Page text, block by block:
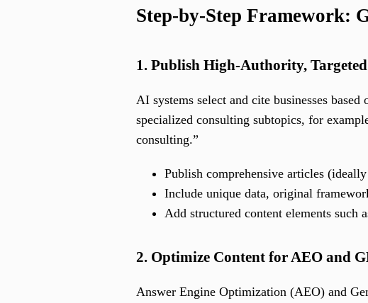
Step-by-Step Framework:
1. Publish High-Authority,
AI systems select and cite businesses
specialized consulting subtopics, for
consulting.”
Publish comprehensive articles
Include unique data, original
Add structured content elements
2. Optimize Content for AEO and
Answer Engine Optimization (AEO) and